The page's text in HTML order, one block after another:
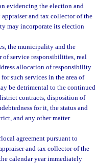
evidencing the election and
and tax collector of the
may incorporate its election
the municipality and the
of service responsibilities, real
allocation of responsibility
such services in the area of
be detrimental to the continued
contracts, disposition of
for it, the status and
and any other matter
agreement pursuant to
and tax collector of the
calendar year immediately